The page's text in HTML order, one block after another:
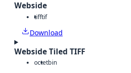
Webside
tifftif
Download
Webside Tiled TIFF
octetbin